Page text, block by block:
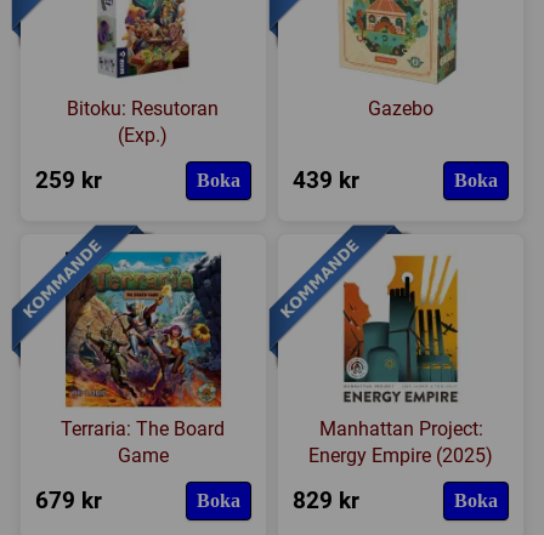
Bitoku: Resutoran
(Exp.)
259 kr Boka
Gazebo
439 kr Boka
Terraria: The Board
Game
679 kr Boka
Manhattan Project:
Energy Empire (2025)
829 kr Boka